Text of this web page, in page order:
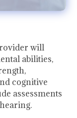
will
abilities,
cognitive
assessments